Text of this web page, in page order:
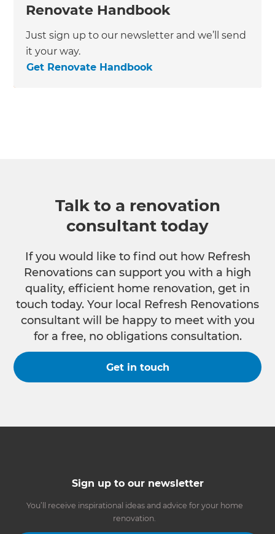
Renovate Handbook
Just sign up to our newsletter and we’ll send
it your way.
Get Renovate Handbook
Talk to a renovation
consultant today
If you would like to find out how Refresh
Renovations can support you with a high
quality, efficient home renovation, get in
touch today. Your local Refresh Renovations
consultant will be happy to meet with you
for a free, no obligations consultation.
Get in touch
Sign up to our newsletter
You’ll receive inspirational ideas and advice for your home
renovation.